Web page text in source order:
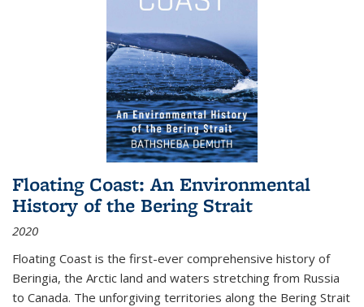
Floating Coast: An Environmental
History of the Bering Strait
2020
Floating Coast is the first-ever comprehensive history of
Beringia, the Arctic land and waters stretching from Russia
to Canada. The unforgiving territories along the Bering Strait